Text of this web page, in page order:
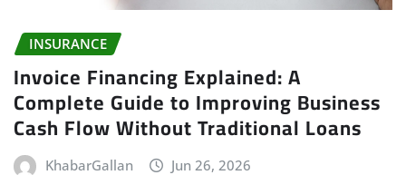
INSURANCE
Invoice Financing Explained: A
Complete Guide to Improving Business
Cash Flow Without Traditional Loans
KhabarGallan Jun 26, 2026